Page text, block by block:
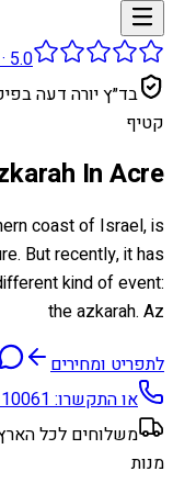
5.0
בד״ץ יורה דעה
קטיף
In Acre
coast of Israel, is
But recently, it has
kind of event:
the azkarah. Az
לתפריט ומחירים
או התקשרו:
משלוחים לכל
מנות